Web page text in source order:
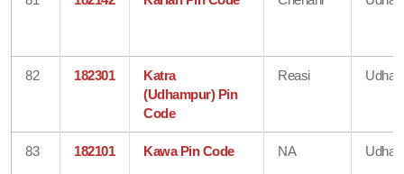
82 182301
Katra
(Udhampur) Pin
Code
Reasi
83 182101 Kawa Pin Code NA